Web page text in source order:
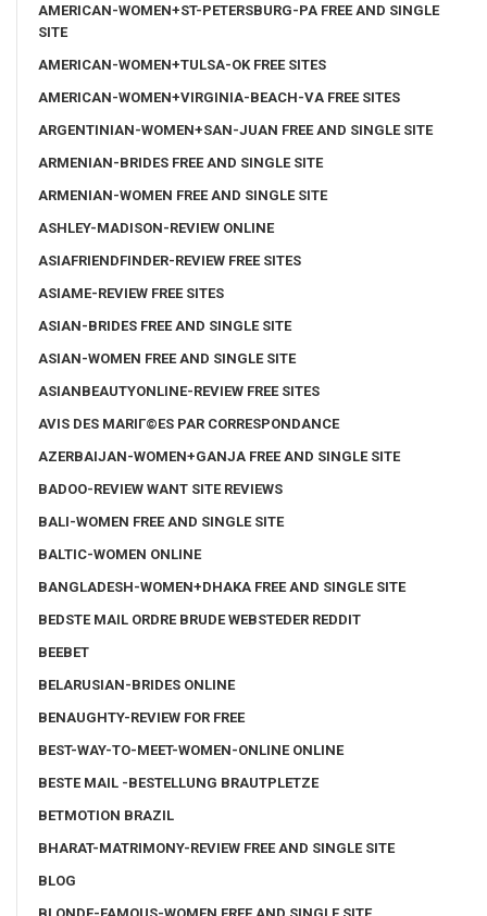
AMERICAN-WOMEN+ST-PETERSBURG-PA FREE AND SINGLE
SITE
AMERICAN-WOMEN+TULSA-OK FREE SITES
AMERICAN-WOMEN+VIRGINIA-BEACH-VA FREE SITES
ARGENTINIAN-WOMEN+SAN-JUAN FREE AND SINGLE SITE
ARMENIAN-BRIDES FREE AND SINGLE SITE
ARMENIAN-WOMEN FREE AND SINGLE SITE
ASHLEY-MADISON-REVIEW ONLINE
ASIAFRIENDFINDER-REVIEW FREE SITES
ASIAME-REVIEW FREE SITES
ASIAN-BRIDES FREE AND SINGLE SITE
ASIAN-WOMEN FREE AND SINGLE SITE
ASIANBEAUTYONLINE-REVIEW FREE SITES
AVIS DES MARIГ©ES PAR CORRESPONDANCE
AZERBAIJAN-WOMEN+GANJA FREE AND SINGLE SITE
BADOO-REVIEW WANT SITE REVIEWS
BALI-WOMEN FREE AND SINGLE SITE
BALTIC-WOMEN ONLINE
BANGLADESH-WOMEN+DHAKA FREE AND SINGLE SITE
BEDSTE MAIL ORDRE BRUDE WEBSTEDER REDDIT
BEEBET
BELARUSIAN-BRIDES ONLINE
BENAUGHTY-REVIEW FOR FREE
BEST-WAY-TO-MEET-WOMEN-ONLINE ONLINE
BESTE MAIL -BESTELLUNG BRAUTPLETZE
BETMOTION BRAZIL
BHARAT-MATRIMONY-REVIEW FREE AND SINGLE SITE
BLOG
BLONDE-FAMOUS-WOMEN FREE AND SINGLE SITE